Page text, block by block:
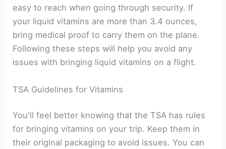
easy to reach when going through security. If
your liquid vitamins are more than 3.4 ounces,
bring medical proof to carry them on the plane.
Following these steps will help you avoid any
issues with bringing liquid vitamins on a flight.
TSA Guidelines for Vitamins
You'll feel better knowing that the TSA has rules
for bringing vitamins on your trip. Keep them in
their original packaging to avoid issues. You can